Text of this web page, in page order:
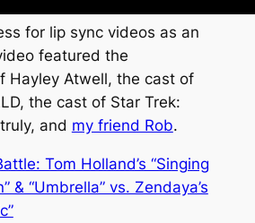
for lip sync videos as an
featured the
Hayley Atwell, the cast of
the cast of Star Trek:
and my friend Rob.
Tom Holland’s “Singing
& “Umbrella” vs. Zendaya’s